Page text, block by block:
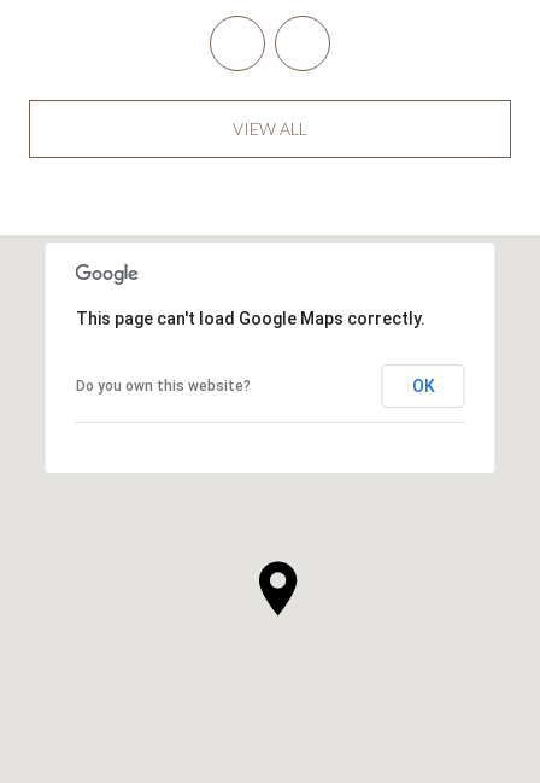
VIEW ALL
This page can't load Google Maps correctly.
Do you own this website? OK